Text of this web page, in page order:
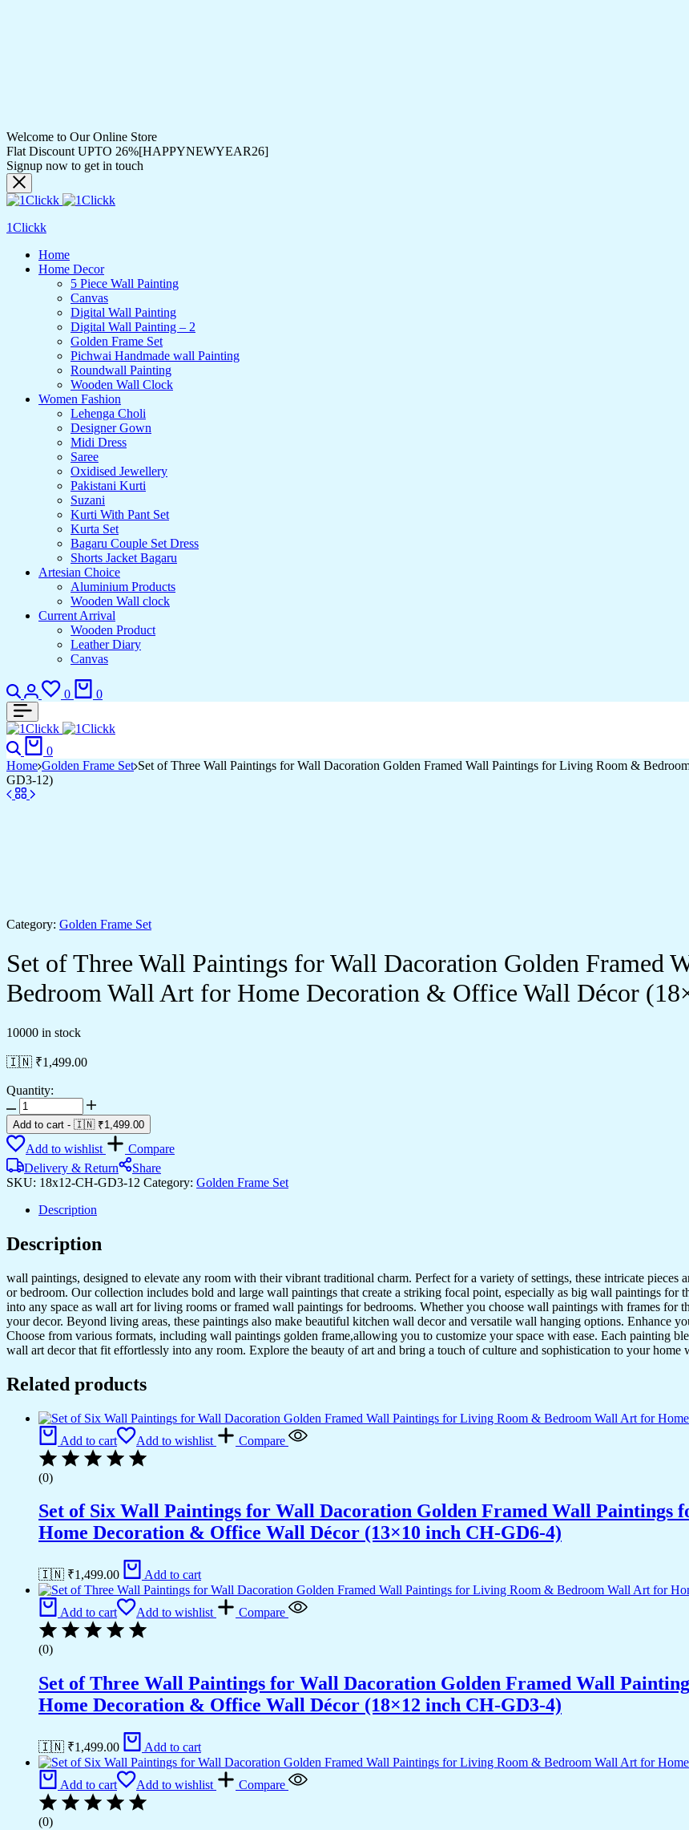
Welcome to Our Online Store
Flat Discount UPTO 26%[HAPPYNEWYEAR26]
Signup now to get in touch
1Clickk
Home
Home Decor
5 Piece Wall Painting
Canvas
Digital Wall Painting
Digital Wall Painting – 2
Golden Frame Set
Pichwai Handmade wall Painting
Roundwall Painting
Wooden Wall Clock
Women Fashion
Lehenga Choli
Designer Gown
Midi Dress
Saree
Oxidised Jewellery
Pakistani Kurti
Suzani
Kurti With Pant Set
Kurta Set
Bagaru Couple Set Dress
Shorts Jacket Bagaru
Artesian Choice
Aluminium Products
Wooden Wall clock
Current Arrival
Wooden Product
Leather Diary
Canvas
Search
Login
0
Wishlist
0
Search
0
Home Golden Frame Set Set of Three Wall Paintings for Wall Dacoration Golden Framed Wall Paintings for Living Room &
GD3-12)
Category: Golden Frame Set
Set of Three Wall Paintings for Wall Dacoration Golden Framed
Bedroom Wall Art for Home Decoration & Office Wall Décor
10000 in stock
🇮🇳 ₹1,499.00
Quantity:
Set
of
Three
Wall
Paintings
for
Wall
Dacoration
Golden
Framed
Wall
for
Living
Room
&
Bedroom
Wall
for
Home
&
Office
Décor
(18x12
CH-
GD3-
Add to cart - 🇮🇳 ₹1,499.00
Add to wishlist
Compare
Delivery & Return
Share
SKU: 18x12-CH-GD3-12 Category: Golden Frame Set
Description
Description
wall paintings, designed to elevate any room with their vibrant traditional charm. Perfect for a variety of settings, these intricate
or bedroom. Our collection includes bold and large wall paintings that create a striking focal point, especially as big wall paintings for
into any space as wall art for living rooms or framed wall paintings for bedrooms. Whether you choose wall paintings with frames for
your decor. Beyond living areas, these paintings also make beautiful kitchen wall decor and versatile wall hanging options. Enhance
Choose from various formats, including wall paintings golden frame,allowing you to customize your space with ease. Each painting
wall art decor that fit effortlessly into any room. Explore the beauty of art and bring a touch of culture and sophistication to your home
Related products
Add to cart Add to wishlist Compare
(0)
Set of Six Wall Paintings for Wall Dacoration Golden Framed Wall
Home Decoration & Office Wall Décor (13×10 inch CH-GD6-4)
🇮🇳 ₹1,499.00 Add to cart
Add to cart Add to wishlist Compare
(0)
Set of Three Wall Paintings for Wall Dacoration Golden Framed Wall
Home Decoration & Office Wall Décor (18×12 inch CH-GD3-4)
🇮🇳 ₹1,499.00 Add to cart
Add to cart Add to wishlist Compare
(0)